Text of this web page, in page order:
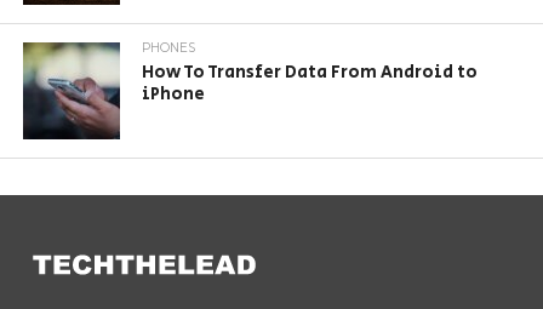
PHONES
How To Transfer Data From Android to
iPhone